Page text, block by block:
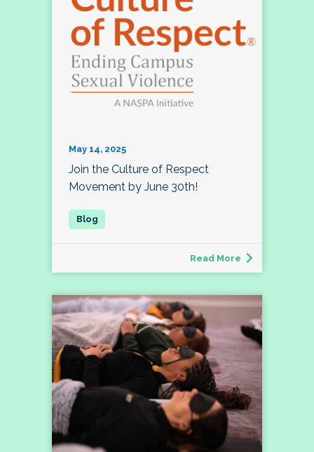
May 14, 2025
Join the Culture of Respect
Movement by June 30th!
Read More